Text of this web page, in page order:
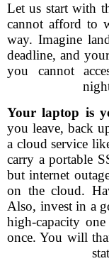
Let us start with
cannot afford to
way. Imagine
deadline, and
you cannot
Your laptop is
you leave, back
a cloud service
carry a portable
but internet
on the cloud.
Also, invest in a
high-capacity
once. You will